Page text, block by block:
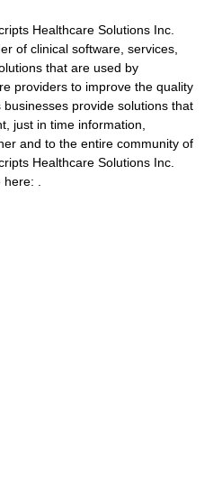
Healthcare Solutions Inc.
of clinical software, services,
that are used by
providers to improve the quality
provide solutions that
just in time information,
and to the entire community of
Healthcare Solutions Inc.
.